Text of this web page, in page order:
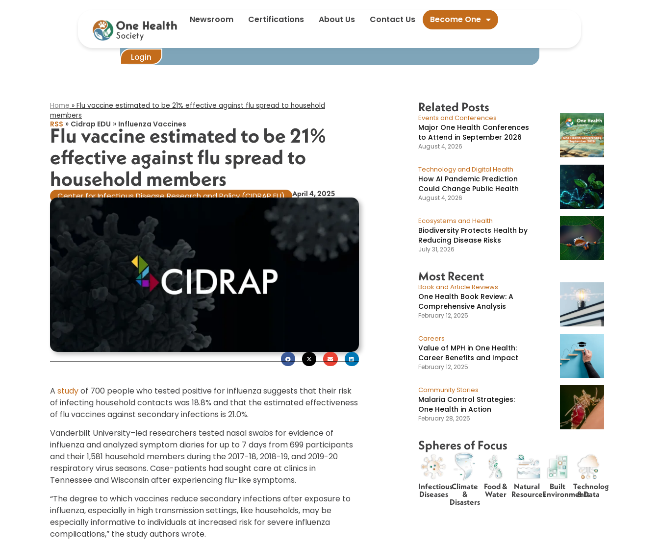
Newsroom Certifications About Us Contact Us Become One
Login
Flu vaccine estimated to be 21% effective against flu spread to household members​
Home » Flu vaccine estimated to be 21% effective against flu spread to household
members​
RSS » Cidrap EDU » Influenza Vaccines
Flu vaccine estimated to be 21%
effective against flu spread to
household members​
Center for Infectious Disease Research and Policy (CIDRAP EU) April 4, 2025
A studyof 700 people who tested positive for influenza suggests that their risk
of infecting household contacts was 18.8% and that the estimated effectiveness
of flu vaccines against secondary infections is 21.0%.
Vanderbilt University–led researchers tested nasal swabs for evidence of
influenza and analyzed symptom diaries for up to 7 days from 699 participants
and their 1,581 household members during the 2017-18, 2018-19, and 2019-20
respiratory virus seasons. Case-patients had sought care at clinics in
Tennessee and Wisconsin after experiencing flu-like symptoms.
“The degree to which vaccines reduce secondary infections after exposure to
influenza, especially in high transmission settings, like households, may be
especially informative to individuals at increased risk for severe influenza
complications,” the study authors wrote.
Related Posts
Events and Conferences
Major One Health Conferences
to Attend in September 2026
August 4, 2026
Technology and Digital Health
How AI Pandemic Prediction
Could Change Public Health
August 4, 2026
Ecosystems and Health
Biodiversity Protects Health by
Reducing Disease Risks
July 31, 2026
Most Recent
Book and Article Reviews
One Health Book Review: A
Comprehensive Analysis
February 12, 2025
Careers
Value of MPH in One Health:
Career Benefits and Impact
February 12, 2025
Community Stories
Malaria Control Strategies:
One Health in Action
February 28, 2025
Spheres of Focus
Infectious
Diseases
Climate
&
Disasters
Food &
Water
Natural
Resources
Built
Environments
Technology
& Data